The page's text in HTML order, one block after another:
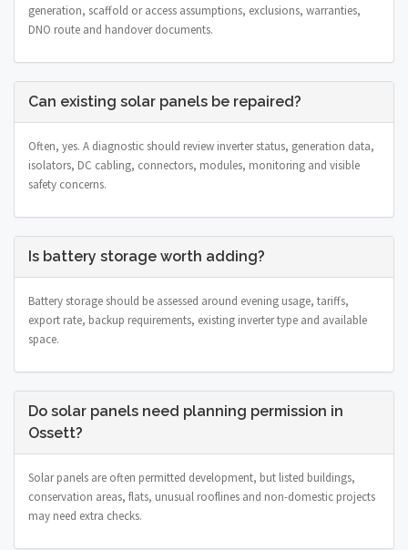
generation, scaffold or access assumptions, exclusions, warranties,
DNO route and handover documents.
Can existing solar panels be repaired?
Often, yes. A diagnostic should review inverter status, generation data,
isolators, DC cabling, connectors, modules, monitoring and visible
safety concerns.
Is battery storage worth adding?
Battery storage should be assessed around evening usage, tariffs,
export rate, backup requirements, existing inverter type and available
space.
Do solar panels need planning permission in
Ossett?
Solar panels are often permitted development, but listed buildings,
conservation areas, flats, unusual rooflines and non-domestic projects
may need extra checks.